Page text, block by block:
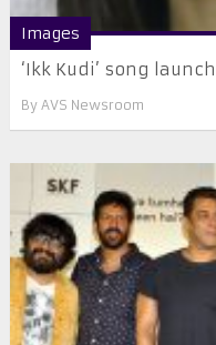
Images
‘Ikk Kudi’ song launch
By AVS Newsroom